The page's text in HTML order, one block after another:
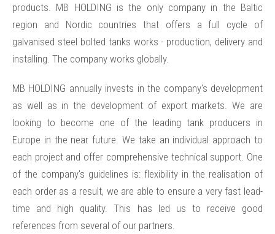
products. MB HOLDING is the only company in the Baltic
region and Nordic countries that offers a full cycle of
galvanised steel bolted tanks works - production, delivery and
installing. The company works globally.
MB HOLDING annually invests in the company's development
as well as in the development of export markets. We are
looking to become one of the leading tank producers in
Europe in the near future. We take an individual approach to
each project and offer comprehensive technical support. One
of the company's guidelines is: flexibility in the realisation of
each order as a result, we are able to ensure a very fast lead-
time and high quality. This has led us to receive good
references from several of our partners.